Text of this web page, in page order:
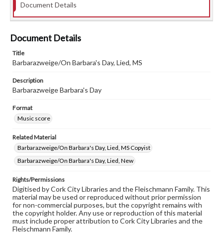
Document Details
Document Details
Title
Barbarazweige/On Barbara's Day, Lied, MS
Description
Barbarazweige Barbara's Day
Format
Music score
Related Material
Barbarazweige/On Barbara's Day, Lied, MS Copyist
Barbarazweige/On Barbara's Day, Lied, New
Rights/Permissions
Digitised by Cork City Libraries and the Fleischmann Family. This
material may be used or reproduced without prior permission
for non-commercial purposes, but the copyright remains with
the copyright holder. Any use or reproduction of this material
must include proper attribution to Cork City Libraries and the
Fleischmann Family.